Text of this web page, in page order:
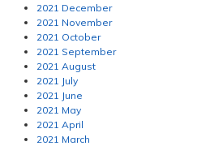
2021 December
2021 November
2021 October
2021 September
2021 August
2021 July
2021 June
2021 May
2021 April
2021 March